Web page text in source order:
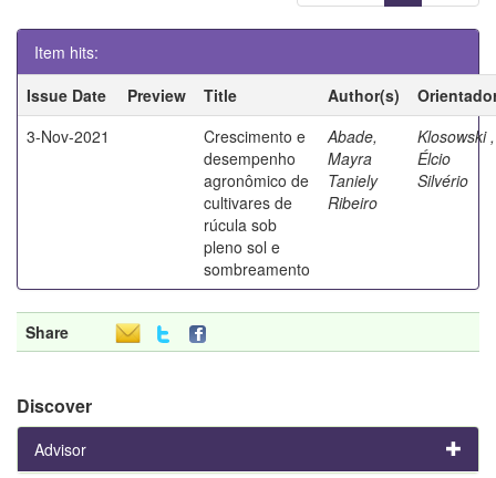
Item hits:
Issue Date
Preview Title Author(s)
3-Nov-2021
Crescimento e
desempenho
agronômico de
cultivares de
rúcula sob
pleno sol e
sombreamento
Abade,
Mayra
Taniely
Ribeiro
Klosowski ,
Élcio
Silvério
Share
Discover
Advisor